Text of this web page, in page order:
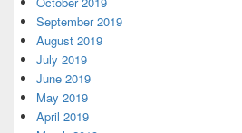
September 2019
August 2019
July 2019
June 2019
May 2019
April 2019